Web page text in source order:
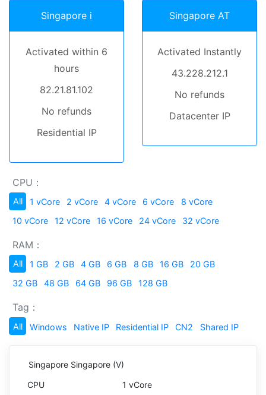
Singapore i
Activated within 6
hours
82.21.81.102
No refunds
Residential IP
Singapore AT
Activated Instantly
43.228.212.1
No refunds
Datacenter IP
CPU：
All 1 vCore 2 vCore 4 vCore 6 vCore
8 vCore
10 vCore
12 vCore 16 vCore 24 vCore 32 vCore
RAM：
All 1 GB 2 GB 4 GB 6 GB 8 GB 16 GB
20 GB
32 GB
48 GB 64 GB 96 GB 128 GB
Tag：
All Windows Native IP Residential IP CN2 Shared IP
Singapore Singapore (V)
1 vCore